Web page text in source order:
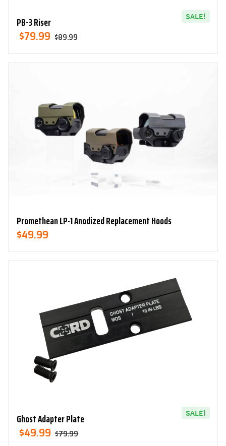
SALE!
PB-3 Riser
$89.99
Original
$79.99
Current
Promethean LP-1 Anodized Replacement Hoods
$49.99
SALE!
Ghost Adapter Plate
$79.99
Original
$49.99
Current